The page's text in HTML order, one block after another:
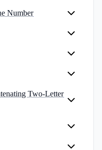
Number
Two-Letter